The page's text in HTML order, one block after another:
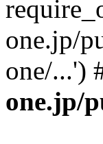
one.jp/
one/...')
one.jp/